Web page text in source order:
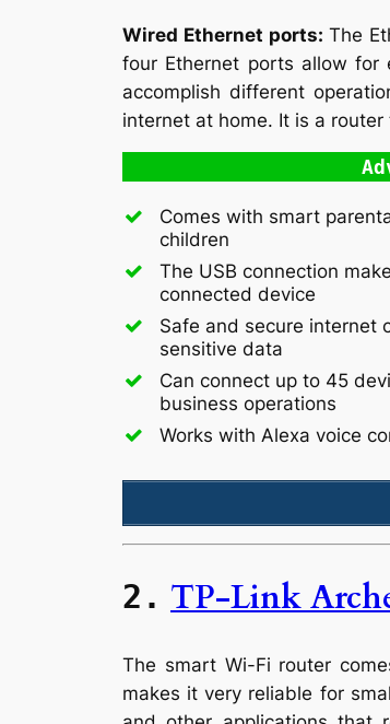
Wired Ethernet ports: The
four Ethernet ports allow for
accomplish different
internet at home. It is a
Comes with smart
children
The USB connection
connected device
Safe and secure internet
sensitive data
Can connect up to 45
business operations
Works with Alexa voice
2. TP-Link
The smart Wi-Fi router
makes it very reliable for